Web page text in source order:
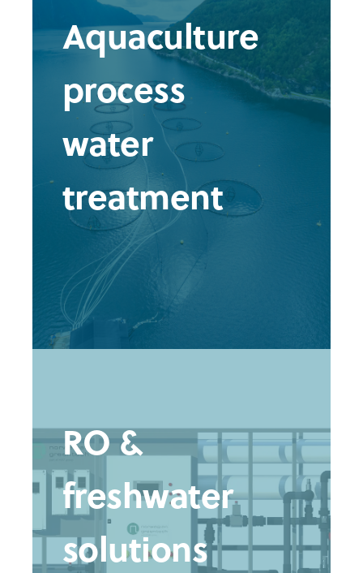
Aquaculture
process
water
treatment
RO &
freshwater
solutions